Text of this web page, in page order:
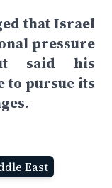
that Israel
pressure
said his
to pursue its
East